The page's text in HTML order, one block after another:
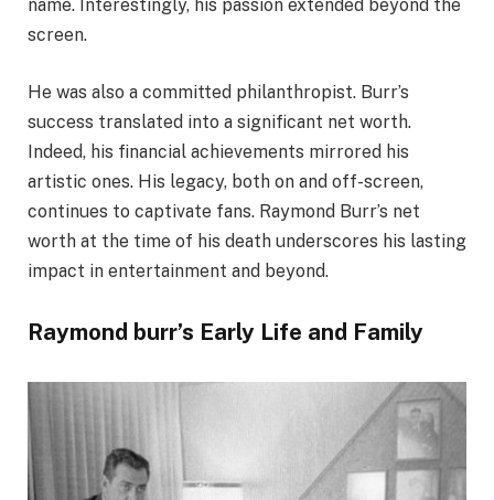
name. Interestingly, his passion extended beyond the
screen.
He was also a committed philanthropist. Burr’s
success translated into a significant net worth.
Indeed, his financial achievements mirrored his
artistic ones. His legacy, both on and off-screen,
continues to captivate fans. Raymond Burr’s net
worth at the time of his death underscores his lasting
impact in entertainment and beyond.
Raymond burr’s Early Life and Family